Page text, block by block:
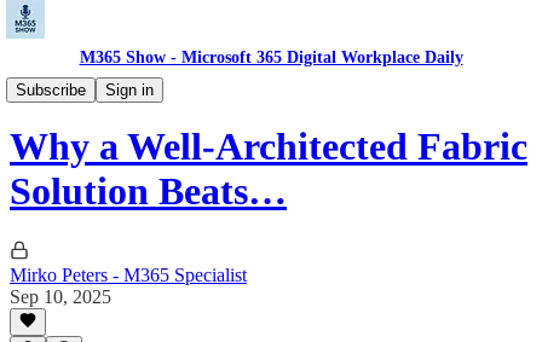
M365 Show - Microsoft 365 Digital Workplace Daily
Subscribe
Sign in
Microsoft Data Pulse: Power BI, Fabric, Purview
Why a Well-Architected Fabric
Solution Beats…
Mirko Peters - M365 Specialist
Sep 10, 2025